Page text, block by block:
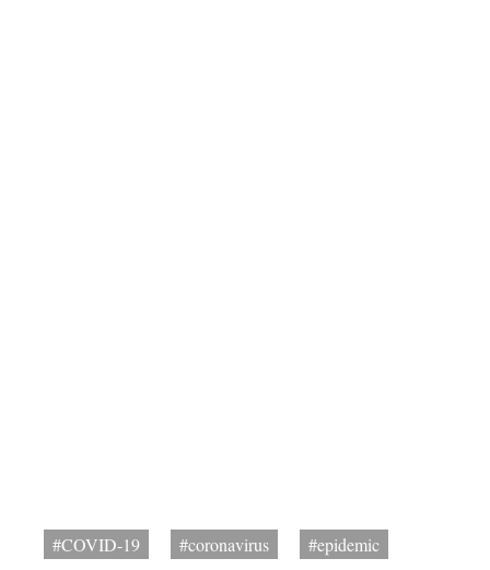
#COVID-19 #coronavirus
#epidemic